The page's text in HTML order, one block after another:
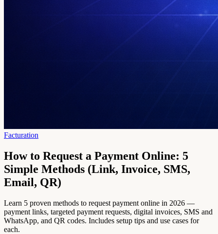
Facturation
How to Request a Payment Online: 5
Simple Methods (Link, Invoice, SMS,
Email, QR)
Learn 5 proven methods to request payment online in 2026 —
payment links, targeted payment requests, digital invoices, SMS and
WhatsApp, and QR codes. Includes setup tips and use cases for
each.